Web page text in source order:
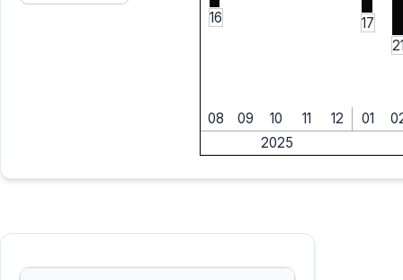
16
17
08 09 10 11 12 01
2025